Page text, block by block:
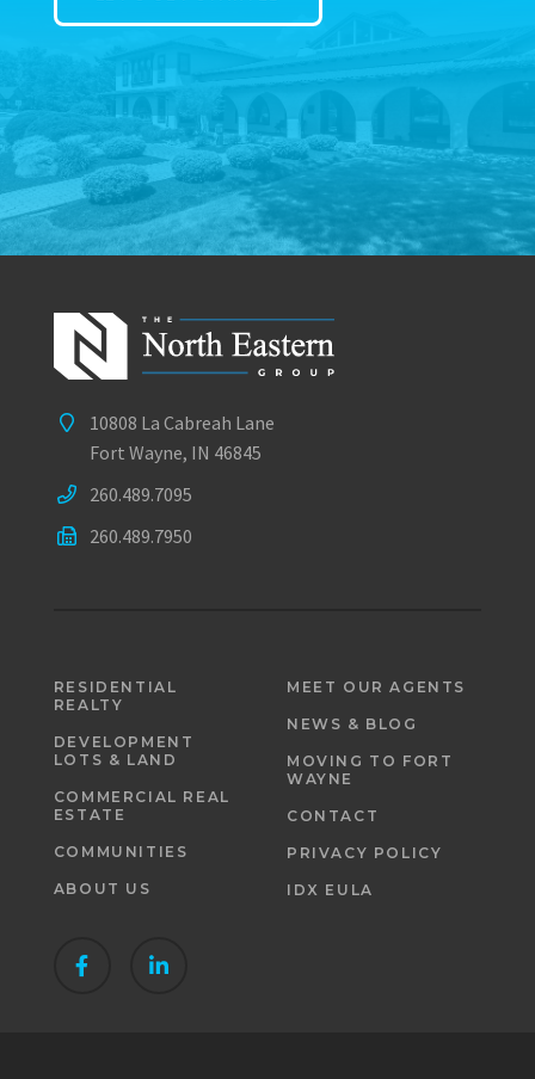
10808 La Cabreah Lane
Fort Wayne, IN 46845
260.489.7095
260.489.7950
RESIDENTIAL
REALTY
DEVELOPMENT
LOTS & LAND
COMMERCIAL REAL
ESTATE
COMMUNITIES
ABOUT US
MEET OUR AGENTS
NEWS & BLOG
MOVING TO FORT
WAYNE
CONTACT
PRIVACY POLICY
IDX EULA